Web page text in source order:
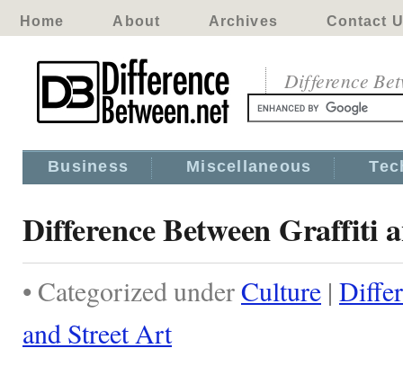
Home About Archives Contact
Difference
Business Miscellaneous
Difference Between Graffiti
• Categorized underCulture |
and Street Art